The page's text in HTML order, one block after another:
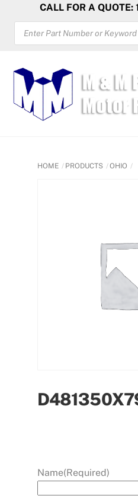
content
CALL FOR A
PRODUCTS
SEARCH
HOME PRODUCTS OHIO
Name(Required)